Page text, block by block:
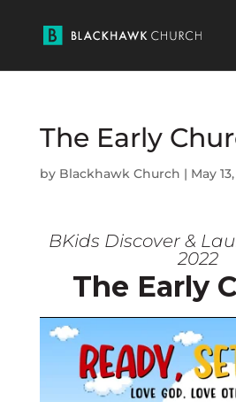
The Early
by Blackhawk Church | May
BKids Discover &
2022
The Early